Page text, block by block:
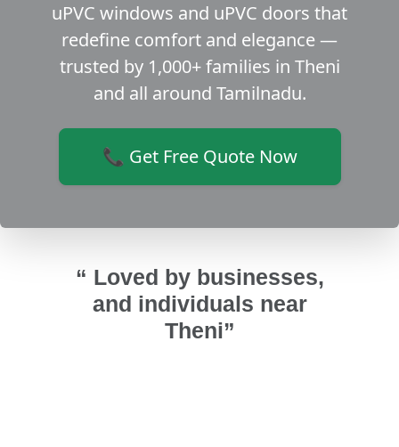
uPVC windows and uPVC doors that
redefine comfort and elegance —
trusted by 1,000+ families in Theni
and all around Tamilnadu.
📞 Get Free Quote Now
“ Loved by businesses,
and individuals near
Theni”